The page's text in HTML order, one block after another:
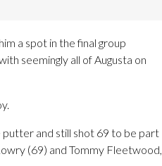
a spot in the final group
seemingly all of Augusta on
putter and still shot 69 to be part
(69) and Tommy Fleetwood,